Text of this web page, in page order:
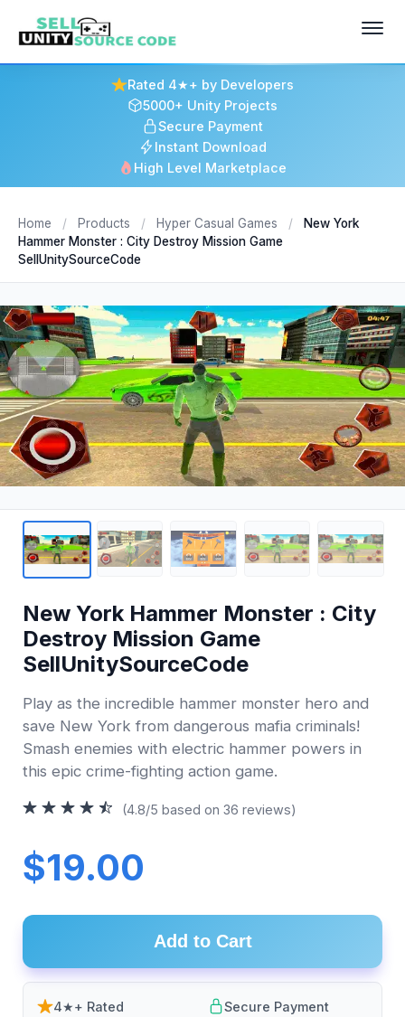
Rated 4★+ by Developers
5000+ Unity Projects
Secure Payment
Instant Download
High Level Marketplace
Home / Products / Hyper Casual Games /
New York
Hammer Monster : City Destroy Mission Game
SellUnitySourceCode
New York Hammer Monster : City
Destroy Mission Game
SellUnitySourceCode
Play as the incredible hammer monster hero and
save New York from dangerous mafia criminals!
Smash enemies with electric hammer powers in
this epic crime-fighting action game.
(4.8/5 based on 36 reviews)
$19.00
Add to Cart
4★+ Rated Secure Payment